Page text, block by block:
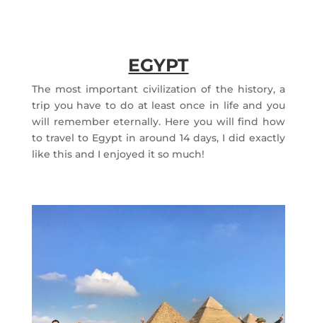
EGYPT
The most important civilization of the history, a
trip you have to do at least once in life and you
will remember eternally. Here you will find how
to travel to Egypt in around 14 days, I did exactly
like this and I enjoyed it so much!